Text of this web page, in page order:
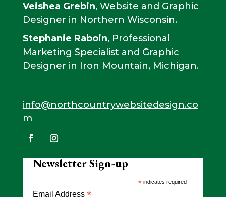
Veishea Grebin, Website and Graphic
Designer in Northern Wisconsin.
Stephanie Raboin, Professional
Marketing Specialist and Graphic
Designer in Iron Mountain, Michigan.
info@northcountrywebsitedesign.co
m
Newsletter Sign-up
* indicates required
Email Address